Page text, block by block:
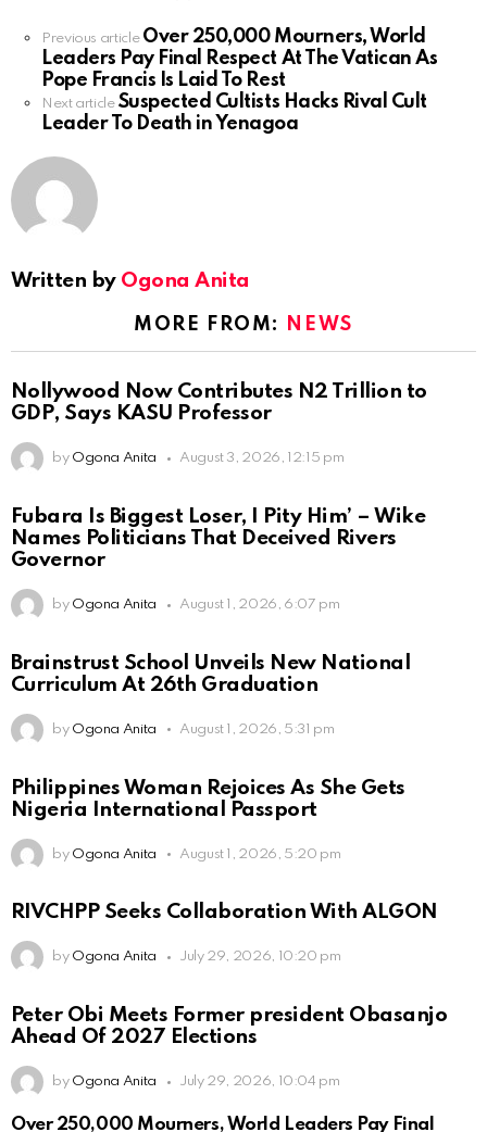
See
more
Previous article Over 250,000 Mourners, World
Leaders Pay Final Respect At The Vatican As
Pope Francis Is Laid To Rest
Next article Suspected Cultists Hacks Rival Cult
Leader To Death in Yenagoa
Written by Ogona Anita
MORE FROM: NEWS
Nollywood Now Contributes N2 Trillion to
GDP, Says KASU Professor
by Ogona Anita August 3, 2026, 12:15 pm
Fubara Is Biggest Loser, I Pity Him’ – Wike
Names Politicians That Deceived Rivers
Governor
by Ogona Anita August 1, 2026, 6:07 pm
Brainstrust School Unveils New National
Curriculum At 26th Graduation
by Ogona Anita August 1, 2026, 5:31 pm
Philippines Woman Rejoices As She Gets
Nigeria International Passport
by Ogona Anita August 1, 2026, 5:20 pm
RIVCHPP Seeks Collaboration With ALGON
by Ogona Anita July 29, 2026, 10:20 pm
Peter Obi Meets Former president Obasanjo
Ahead Of 2027 Elections
by Ogona Anita July 29, 2026, 10:04 pm
Over 250,000 Mourners, World Leaders Pay Final